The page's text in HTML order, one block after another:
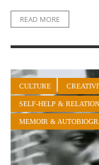
READ MORE
CULTURE
SELF-HELP &
MEMOIR &